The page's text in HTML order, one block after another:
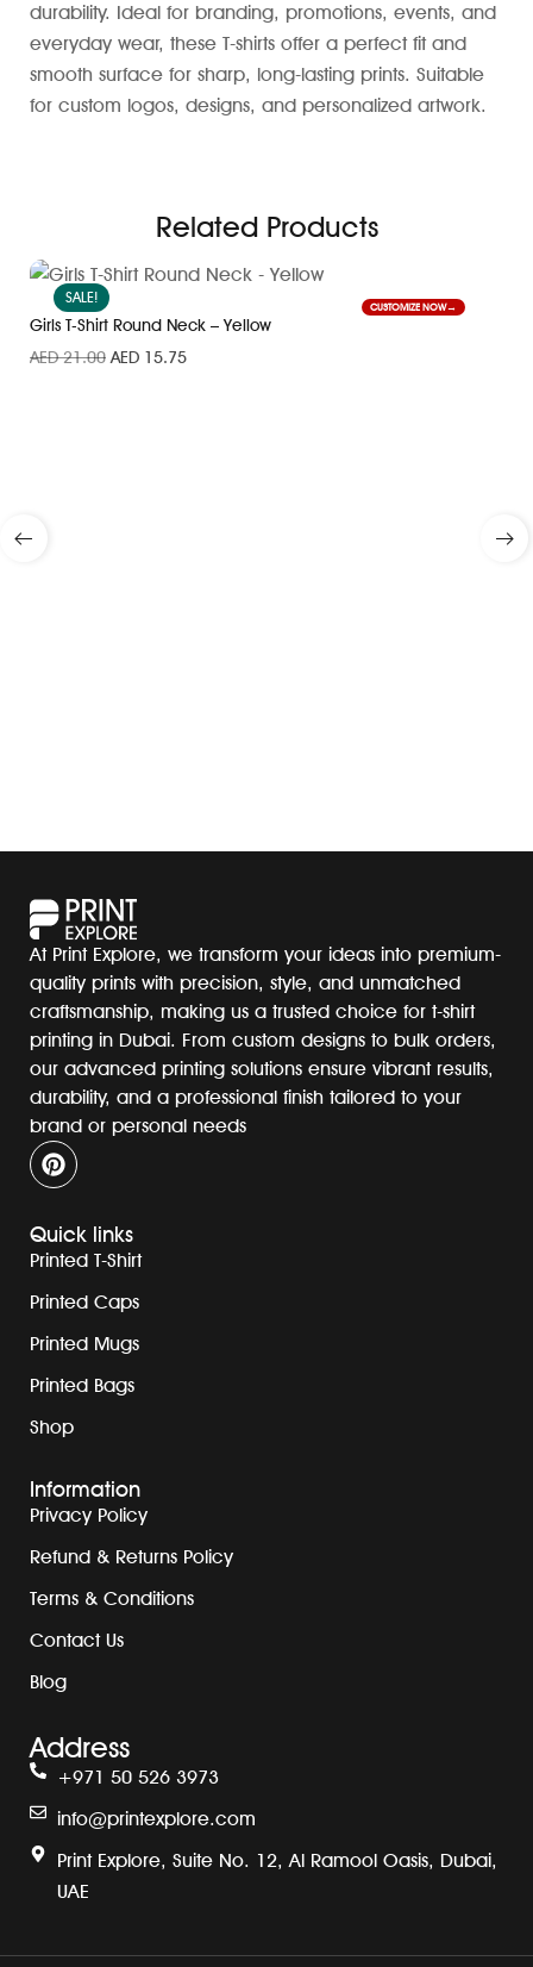
durability. Ideal for branding, promotions, events, and
everyday wear, these T-shirts offer a perfect fit and
smooth surface for sharp, long-lasting prints. Suitable
for custom logos, designs, and personalized artwork.
Related Products
SALE!
Girls T-Shirt Round Neck – Yellow
AED21.00 AED 15.75
CUSTOMIZE NOW
At Print Explore, we transform your ideas into premium-
quality prints with precision, style, and unmatched
craftsmanship, making us a trusted choice for t-shirt
printing in Dubai. From custom designs to bulk orders,
our advanced printing solutions ensure vibrant results,
durability, and a professional finish tailored to your
brand or personal needs
Quick links
Printed T-Shirt
Printed Caps
Printed Mugs
Printed Bags
Shop
Information
Privacy Policy
Refund & Returns Policy
Terms & Conditions
Contact Us
Blog
Address
+971 50 526 3973
info@printexplore.com
Print Explore, Suite No. 12, Al Ramool Oasis, Dubai,
UAE